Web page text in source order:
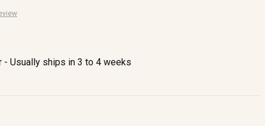
- Usually ships in 3 to 4 weeks